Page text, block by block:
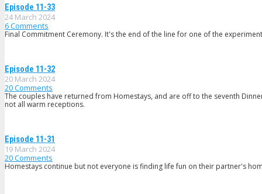
Episode 11-33
24 March 2024
6Comments
Final Commitment Ceremony. It's the end of the line for one of the
Episode 11-32
20 March 2024
20Comments
The couples have returned from Homestays, and are off to the seventh
not all warm receptions.
Episode 11-31
19 March 2024
20Comments
Homestays continue but not everyone is finding life fun on their partner's